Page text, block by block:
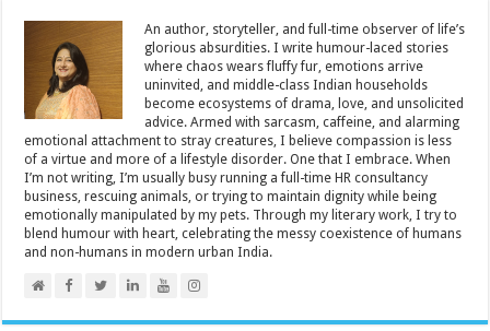
An author, storyteller, and full-time observer of life’s
glorious absurdities. I write humour-laced stories
where chaos wears fluffy fur, emotions arrive
uninvited, and middle-class Indian households
become ecosystems of drama, love, and unsolicited
advice. Armed with sarcasm, caffeine, and alarming
emotional attachment to stray creatures, I believe compassion is less
of a virtue and more of a lifestyle disorder. One that I embrace. When
I’m not writing, I’m usually busy running a full-time HR consultancy
business, rescuing animals, or trying to maintain dignity while being
emotionally manipulated by my pets. Through my literary work, I try to
blend humour with heart, celebrating the messy coexistence of humans
and non-humans in modern urban India.